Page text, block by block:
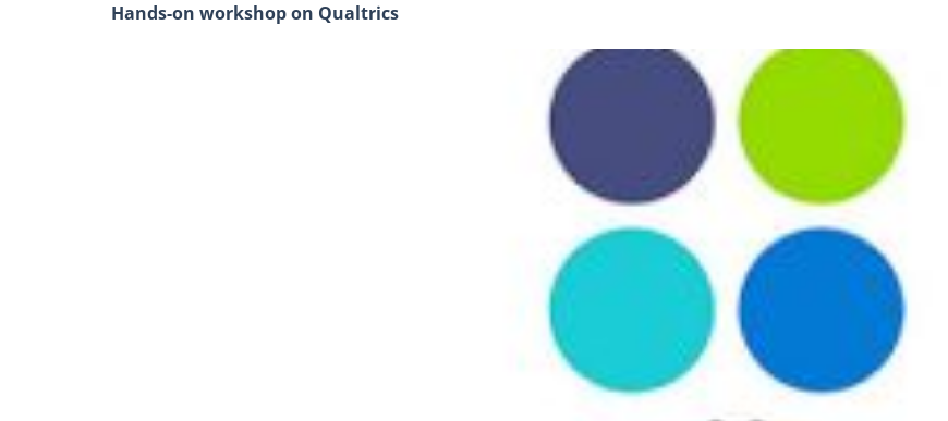
Hands-on workshop on Qualtrics